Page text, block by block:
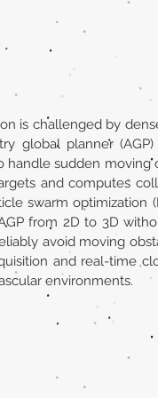
is challenged by
global planner
sudden moving
and computes
swarm optimization
from 2D to 3D
avoid moving
and real-time
environments.